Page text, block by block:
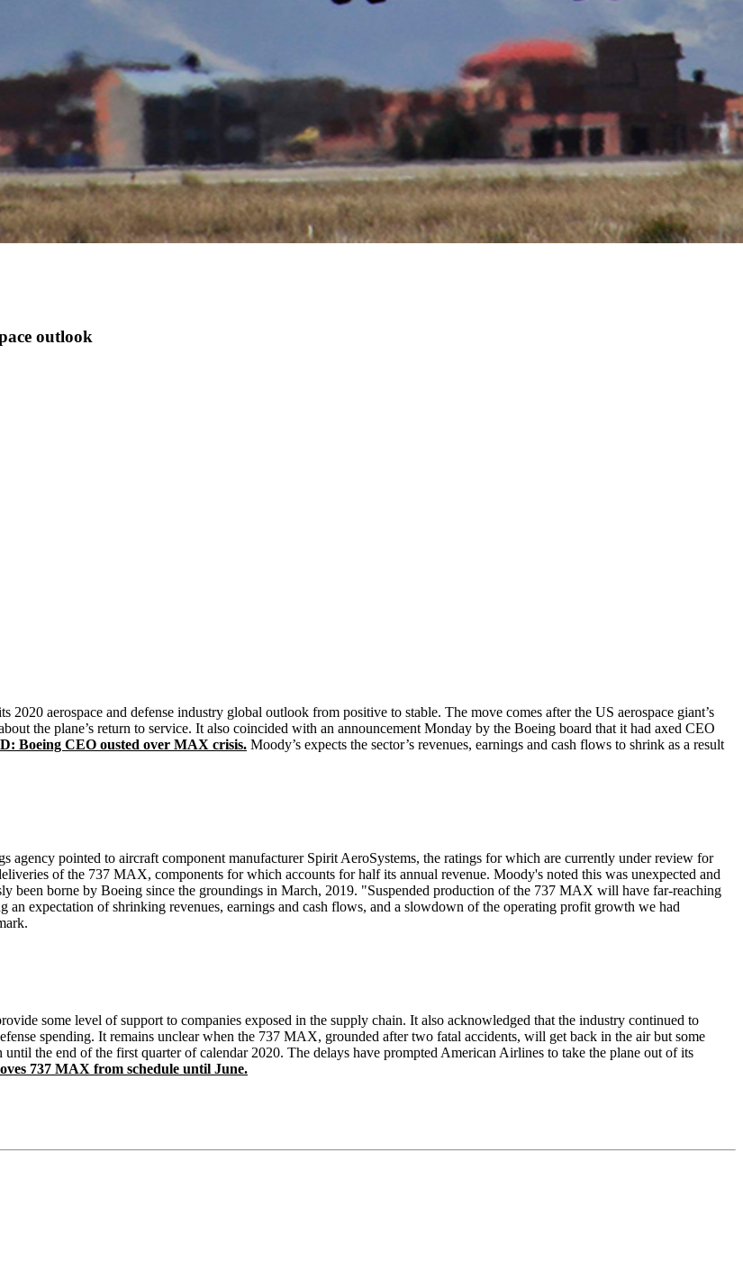
outlook
aerospace and defense industry global outlook from positive to stable. The move comes after the US aerospace giant’s
the plane’s return to service. It also coincided with an announcement Monday by the Boeing board that it had axed CEO
Boeing CEO ousted over MAX crisis. Moody’s expects the sector’s revenues, earnings and cash flows to shrink as a result
agency pointed to aircraft component manufacturer Spirit AeroSystems, the ratings for which are currently under review for
of the 737 MAX, components for which accounts for half its annual revenue. Moody's noted this was unexpected and
been borne by Boeing since the groundings in March, 2019. "Suspended production of the 737 MAX will have far-reaching
an expectation of shrinking revenues, earnings and cash flows, and a slowdown of the operating profit growth we had
some level of support to companies exposed in the supply chain. It also acknowledged that the industry continued to
spending. It remains unclear when the 737 MAX, grounded after two fatal accidents, will get back in the air but some
the end of the first quarter of calendar 2020. The delays have prompted American Airlines to take the plane out of its
737 MAX from schedule until June.